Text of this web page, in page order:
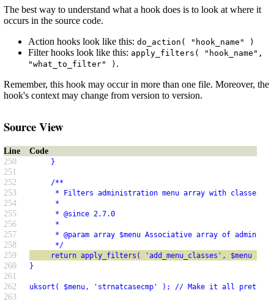
The best way to understand what a hook does is to look at where it
occurs in the source code.
Action hooks look like this: do_action( "hook_name" )
Filter hooks look like this: apply_filters( "hook_name",
"what_to_filter" ) .
Remember, this hook may occur in more than one file. Moreover, the
hook's context may change from version to version.
Source View
Line
Code
250
}
251
252
/**
253 * Filters administration menu array with classes
254 *
255 * @since 2.7.0
256 *
257 * @param array $menu Associative array of
258 */
259 return apply_filters( 'add_menu_classes', $menu );
260 }
261
262
uksort( $menu, 'strnatcasecmp' ); // Make it all pretty.
263